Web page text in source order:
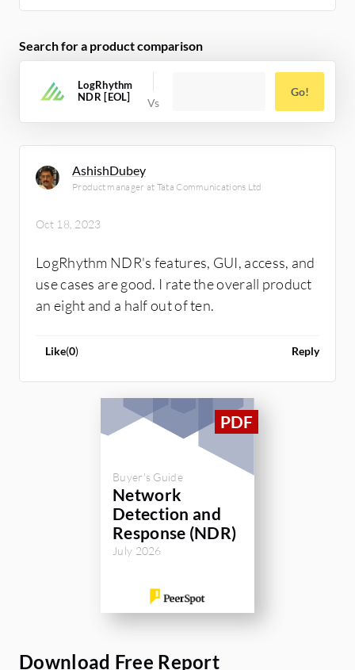
Search for a product comparison
LogRhythm
NDR [EOL]
Go!
AshishDubey
Product manager at Tata Communications Ltd
Oct 18, 2023
LogRhythm NDR's features, GUI, access, and
use cases are good. I rate the overall product
an eight and a half out of ten.
Like(0) Reply
Buyer's Guide
Network
Detection and
Response (NDR)
July 2026
Download Free Report